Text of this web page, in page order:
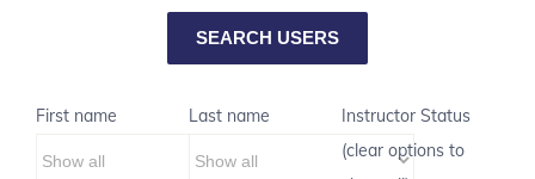
First name Last name
Instructor Status
(clear options to